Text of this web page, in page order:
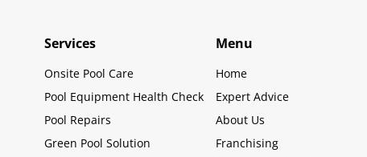
Services
Onsite Pool Care
Pool Equipment Health Check
Pool Repairs
Green Pool Solution
Menu
Home
Expert Advice
About Us
Franchising